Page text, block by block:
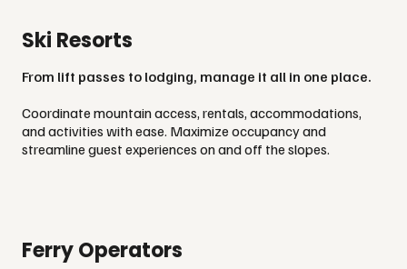
Ski Resorts
From lift passes to lodging, manage it all in one place.
Coordinate mountain access, rentals, accommodations,
and activities with ease. Maximize occupancy and
streamline guest experiences on and off the slopes.
Ferry Operators